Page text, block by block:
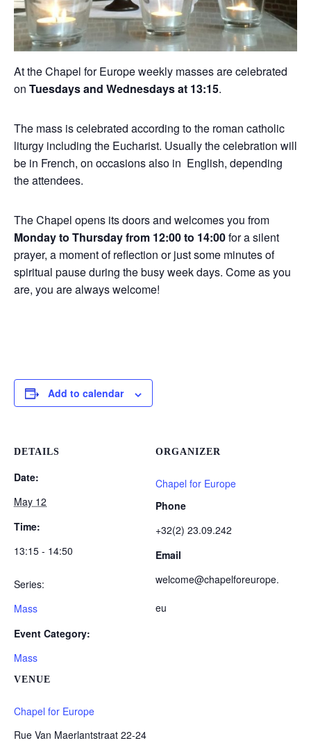
At the Chapel for Europe weekly masses are celebrated
on Tuesdays and Wednesdays at 13:15.
The mass is celebrated according to the roman catholic
liturgy including the Eucharist. Usually the celebration will
be in French, on occasions also in English, depending
the attendees.
The Chapel opens its doors and welcomes you from
Monday to Thursday from 12:00 to 14:00for a silent
prayer, a moment of reflection or just some minutes of
spiritual pause during the busy week days. Come as you
are, you are always welcome!
Add to calendar
DETAILS
Date:
May 12
Time:
13:15 - 14:50
Series:
Mass
Event Category:
Mass
VENUE
Chapel for Europe
Rue Van Maerlantstraat 22-24
ORGANIZER
Chapel for Europe
Phone
+32(2) 23.09.242
Email
welcome@chapelforeurope.
eu